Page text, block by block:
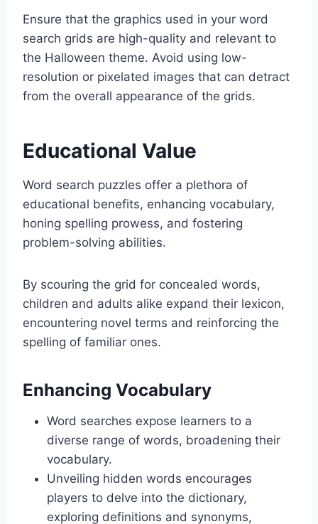
Ensure that the graphics used in your word
search grids are high-quality and relevant to
the Halloween theme. Avoid using low-
resolution or pixelated images that can detract
from the overall appearance of the grids.
Educational Value
Word search puzzles offer a plethora of
educational benefits, enhancing vocabulary,
honing spelling prowess, and fostering
problem-solving abilities.
By scouring the grid for concealed words,
children and adults alike expand their lexicon,
encountering novel terms and reinforcing the
spelling of familiar ones.
Enhancing Vocabulary
Word searches expose learners to a
diverse range of words, broadening their
vocabulary.
Unveiling hidden words encourages
players to delve into the dictionary,
exploring definitions and synonyms,